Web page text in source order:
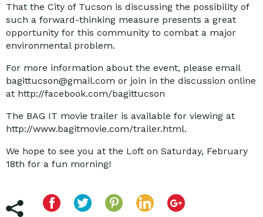
That the City of Tucson is discussing the possibility of
such a forward-thinking measure presents a great
opportunity for this community to combat a major
environmental problem.
For more information about the event, please email
bagittucson@gmail.com or join in the discussion online
at http://facebook.com/bagittucson
The BAG IT movie trailer is available for viewing at
http://www.bagitmovie.com/trailer.html.
We hope to see you at the Loft on Saturday, February
18th for a fun morning!